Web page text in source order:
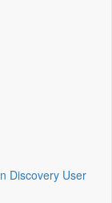
Discovery User